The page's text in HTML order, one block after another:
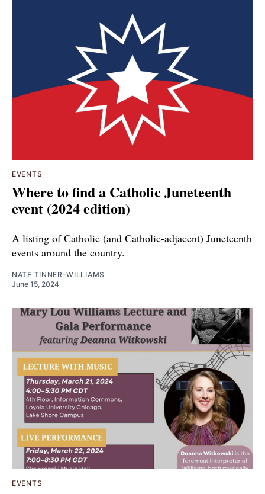
EVENTS
Where to find a Catholic Juneteenth
event (2024 edition)
A listing of Catholic (and Catholic-adjacent) Juneteenth
events around the country.
NATE TINNER-WILLIAMS
June 15, 2024
EVENTS